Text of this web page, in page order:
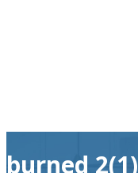
burned 2(1)